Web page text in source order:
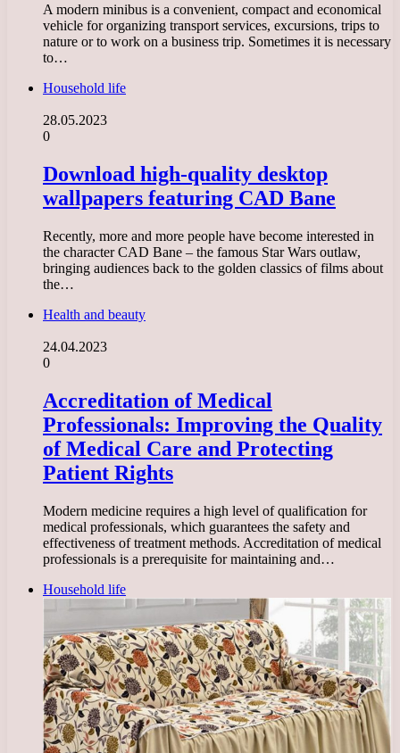
A modern minibus is a convenient, compact and economical
vehicle for organizing transport services, excursions, trips to
nature or to work on a business trip. Sometimes it is necessary
to…
Household life
28.05.2023
0
Download high-quality desktop
wallpapers featuring CAD Bane
Recently, more and more people have become interested in
the character CAD Bane – the famous Star Wars outlaw,
bringing audiences back to the golden classics of films about
the…
Health and beauty
24.04.2023
0
Accreditation of Medical
Professionals: Improving the Quality
of Medical Care and Protecting
Patient Rights
Modern medicine requires a high level of qualification for
medical professionals, which guarantees the safety and
effectiveness of treatment methods. Accreditation of medical
professionals is a prerequisite for maintaining and…
Household life